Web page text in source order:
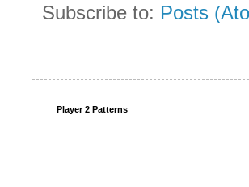
Subscribe to: Posts
Player 2 Patterns